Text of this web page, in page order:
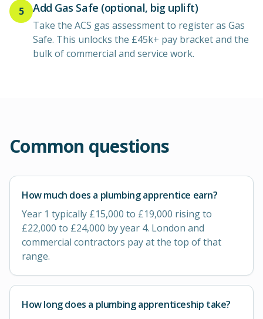
5 Add Gas Safe (optional, big uplift)
Take the ACS gas assessment to register as Gas
Safe. This unlocks the £45k+ pay bracket and the
bulk of commercial and service work.
Common questions
How much does a plumbing apprentice earn?
Year 1 typically £15,000 to £19,000 rising to
£22,000 to £24,000 by year 4. London and
commercial contractors pay at the top of that
range.
How long does a plumbing apprenticeship take?